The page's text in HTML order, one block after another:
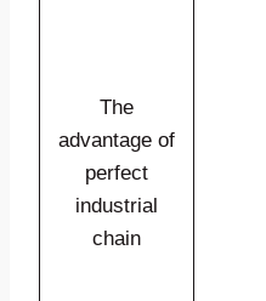
The
advantage of
perfect
industrial
chain